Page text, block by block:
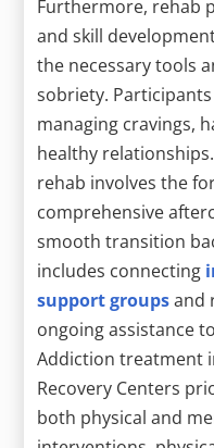
Furthermore, rehab
and skill
the necessary tools
sobriety.
managing cravings,
healthy
rehab involves the
comprehensive
smooth transition
includes connecting
support groupsand
ongoing assistance
Addiction treatment
Recovery Centers
both physical and